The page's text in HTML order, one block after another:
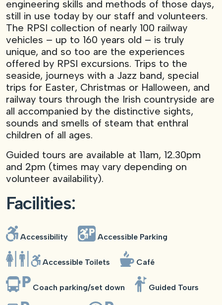
engineering skills and methods of those days,
still in use today by our staff and volunteers.
The RPSI collection of nearly 100 railway
vehicles – up to 160 years old – is truly
unique, and so too are the experiences
offered by RPSI excursions. Trips to the
seaside, journeys with a Jazz band, special
trips for Easter, Christmas or Halloween, and
railway tours through the Irish countryside are
all accompanied by the distinctive sights,
sounds and smells of steam that enthral
children of all ages.
Guided tours are available at 11am, 12.30pm
and 2pm (times may vary depending on
volunteer availability).
Facilities:
Accessibility Accessible Parking
Accessible Toilets Café
Coach parking/set down Guided Tours